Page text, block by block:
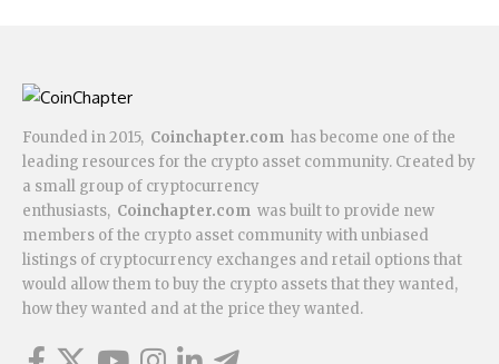
Founded in 2015, Coinchapter.com has become one of the
leading resources for the crypto asset community. Created by
a small group of cryptocurrency
enthusiasts, Coinchapter.com was built to provide new
members of the crypto asset community with unbiased
listings of cryptocurrency exchanges and retail options that
would allow them to buy the crypto assets that they wanted,
how they wanted and at the price they wanted.